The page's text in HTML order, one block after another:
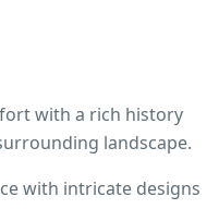
with a rich history
landscape.
with intricate designs